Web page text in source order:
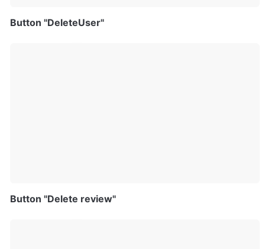
Button "DeleteUser"
Button "Delete review"